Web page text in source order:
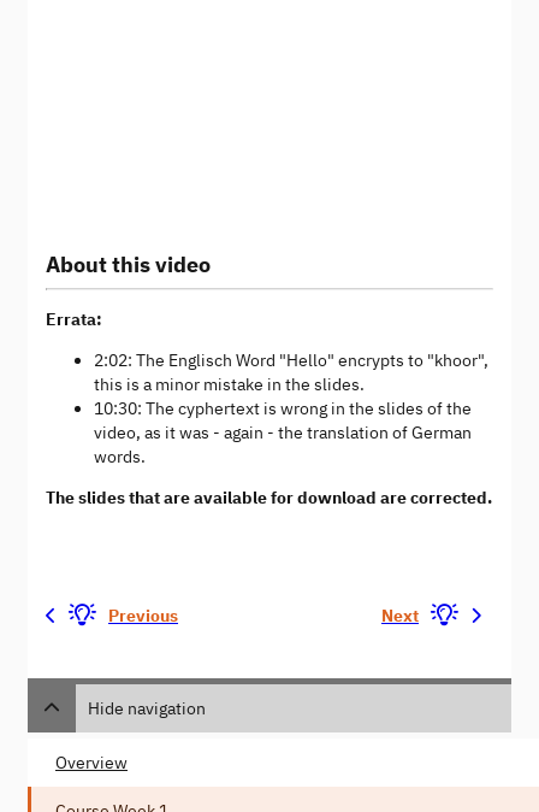
About this video
Errata:
2:02: The Englisch Word "Hello" encrypts to "khoor",
this is a minor mistake in the slides.
10:30: The cyphertext is wrong in the slides of the
video, as it was - again - the translation of German
words.
The slides that are available for download are corrected.
Previous Next
Hide navigation
Overview